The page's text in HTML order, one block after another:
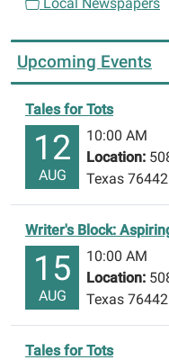
and
with
feedback.
Upcoming Events
Tales for Tots
12
AUG
10:00 AM
Location:
Texas 76442
Writer's Block:
15
AUG
10:00 AM
Location:
Texas 76442
Tales for Tots